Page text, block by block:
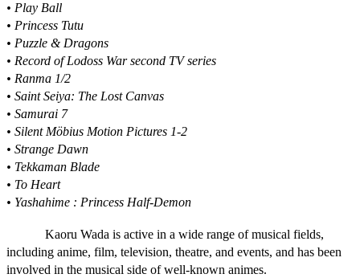
• Play Ball
• Princess Tutu
• Puzzle & Dragons
• Record of Lodoss War second TV series
• Ranma 1/2
• Saint Seiya: The Lost Canvas
• Samurai 7
• Silent Möbius Motion Pictures 1-2
• Strange Dawn
• Tekkaman Blade
• To Heart
• Yashahime : Princess Half-Demon
Kaoru Wada is active in a wide range of musical fields,
including anime, film, television, theatre, and events, and has been
involved in the musical side of well-known animes.